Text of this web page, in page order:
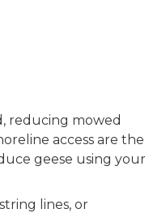
reducing mowed
access are the
geese using your
lines, or